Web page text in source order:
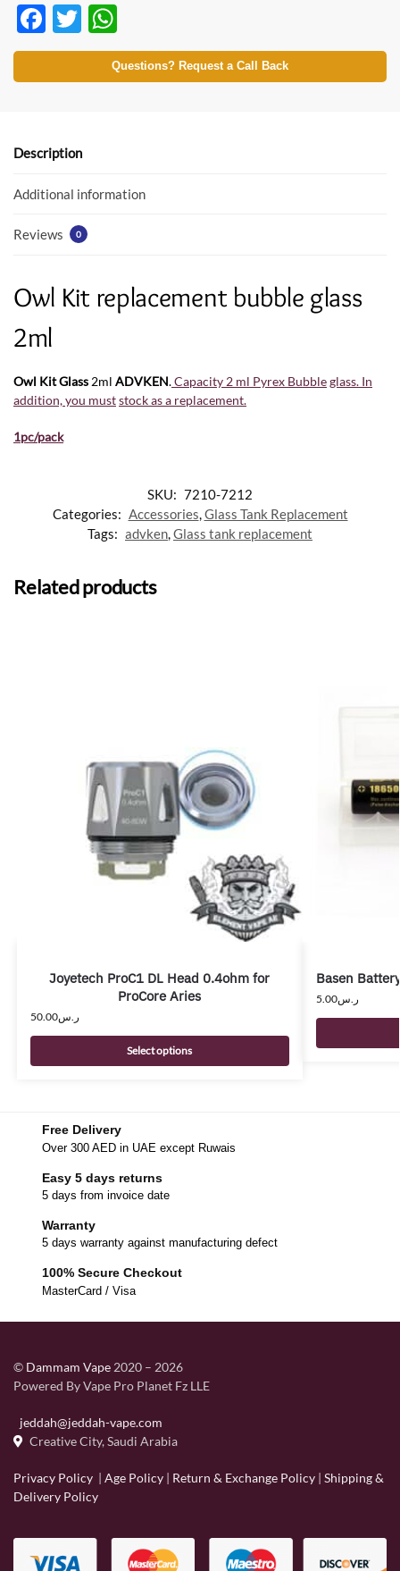
F
ac
e
o
k
T
w
itt
h
at
p
Questions? Request a Call Back
Description
Additional information
Reviews 0
Owl Kit replacement bubble glass
2ml
Owl Kit Glass 2ml ADVKEN.Capacity 2 ml Pyrex Bubbleglass. In
addition, you muststock as a replacement.
1pc/pack
SKU: 7210-7212
Categories: Accessories,Glass Tank Replacement
Tags: advken,Glass tank replacement
Related products
Joyetech ProC1 DL Head 0.4ohm for
ProCore Aries
ر.س50.00
Select options
Basen
ر.س5.00
Free Delivery
Over 300 AED in UAE except Ruwais
Easy 5 days returns
5 days from invoice date
Warranty
5 days warranty against manufacturing defect
100% Secure Checkout
MasterCard / Visa
© Dammam Vape 2020 – 2026
Powered By Vape Pro Planet Fz LLE
jeddah@jeddah-vape.com
Creative City, Saudi Arabia
Privacy Policy | Age Policy | Return & Exchange Policy | Shipping &
Delivery Policy